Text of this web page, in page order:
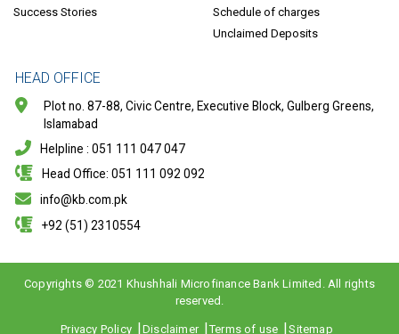
Success Stories
Schedule of charges
Unclaimed Deposits
HEAD OFFICE
Plot no. 87-88, Civic Centre, Executive Block, Gulberg Greens,
Islamabad
Helpline : 051 111 047 047
Head Office: 051 111 092 092
info@kb.com.pk
+92 (51) 2310554
Copyrights © 2021 Khushhali Microfinance Bank Limited. All rights
reserved.
Privacy Policy Disclaimer Terms of use Sitemap